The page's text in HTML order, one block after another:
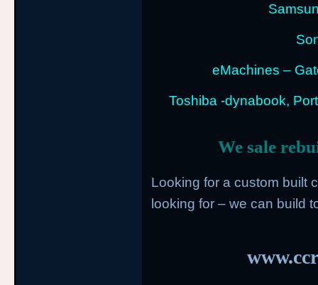
eMachines –
Toshiba -dynabook,
We sale
Looking for a custom built
looking for – we can build